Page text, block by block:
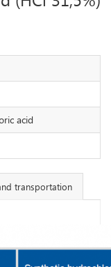
acid
transportation